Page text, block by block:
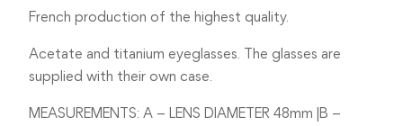
French production of the highest quality.
Acetate and titanium eyeglasses. The glasses are
supplied with their own case.
MEASUREMENTS: A – LENS DIAMETER 48mm |B –